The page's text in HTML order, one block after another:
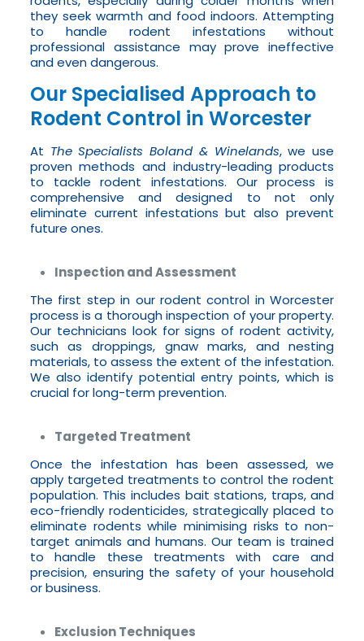
they seek warmth and food indoors. Attempting
to handle rodent infestations without
professional assistance may prove ineffective
and even dangerous.
Our Specialised Approach to
Rodent Control in Worcester
At The Specialists Boland & Winelands, we use
proven methods and industry-leading products
to tackle rodent infestations. Our process is
comprehensive and designed to not only
eliminate current infestations but also prevent
future ones.
Inspection and Assessment
The first step in our rodent control in Worcester
process is a thorough inspection of your property.
Our technicians look for signs of rodent activity,
such as droppings, gnaw marks, and nesting
materials, to assess the extent of the infestation.
We also identify potential entry points, which is
crucial for long-term prevention.
Targeted Treatment
Once the infestation has been assessed, we
apply targeted treatments to control the rodent
population. This includes bait stations, traps, and
eco-friendly rodenticides, strategically placed to
eliminate rodents while minimising risks to non-
target animals and humans. Our team is trained
to handle these treatments with care and
precision, ensuring the safety of your household
or business.
Exclusion Techniques